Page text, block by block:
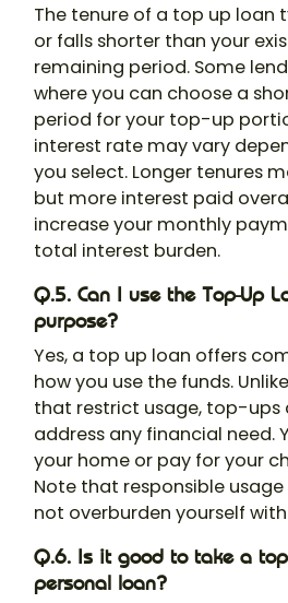
The tenure of a top up loan
or falls shorter than your
remaining period. Some
where you can choose a
period for your top-up
interest rate may vary
you select. Longer tenures
but more interest paid
increase your monthly
total interest burden.
Q.5. Can I use the Top-Up
purpose?
Yes, a top up loan offers
how you use the funds.
that restrict usage, top-ups
address any financial need.
your home or pay for your
Note that responsible usage
not overburden yourself
Q.6. Is it good to take a
personal loan?